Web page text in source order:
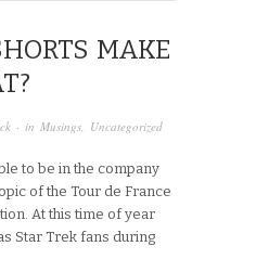
MAKE
· in Musings, Uncategorized
to be in the company
of the Tour de France
At this time of year
Star Trek fans during